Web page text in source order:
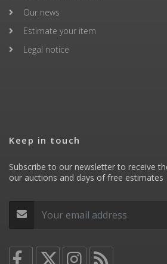
Our news
Estimate your item
Legal notice
Keep in touch
Subscribe to our newsletter to receive
our auctions and days of free estimates